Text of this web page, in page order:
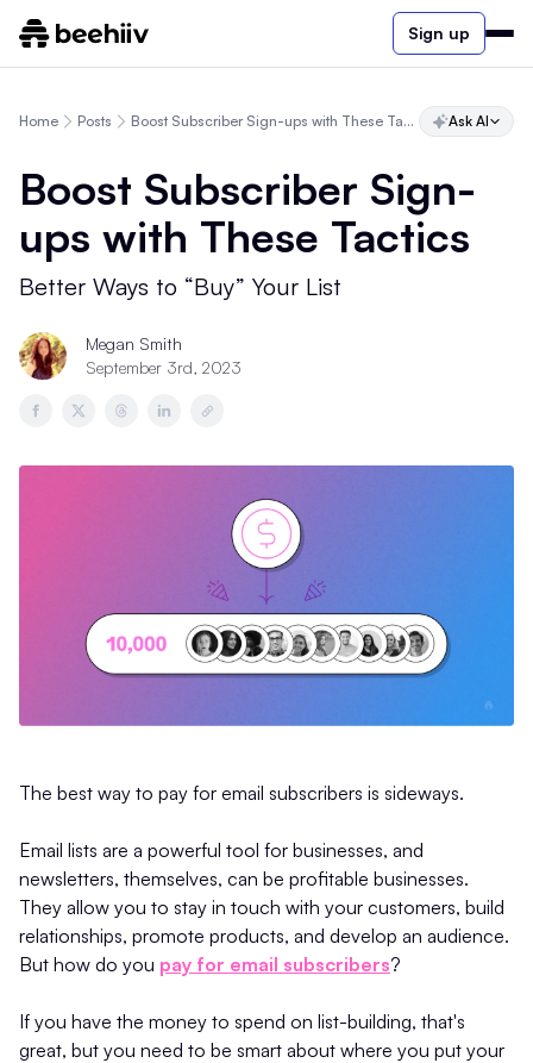
Sign up
Home Posts Boost Subscriber Sign-ups with These Tactics Ask AI
Boost Subscriber Sign-
ups with These Tactics
Better Ways to “Buy” Your List
Megan Smith
September 3rd, 2023
The best way to pay for email subscribers is sideways.
Email lists are a powerful tool for businesses, and
newsletters, themselves, can be profitable businesses.
They allow you to stay in touch with your customers, build
relationships, promote products, and develop an audience.
But how do you pay for email subscribers?
If you have the money to spend on list-building, that's
great, but you need to be smart about where you put your